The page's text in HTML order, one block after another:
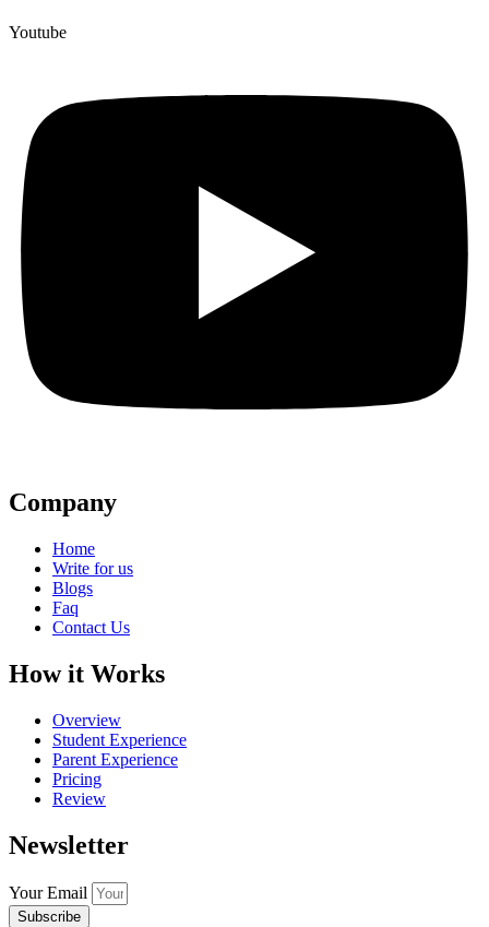
Youtube
Company
Home
Write for us
Blogs
Faq
Contact Us
How it Works
Overview
Student Experience
Parent Experience
Pricing
Review
Newsletter
Your Email
Subscribe